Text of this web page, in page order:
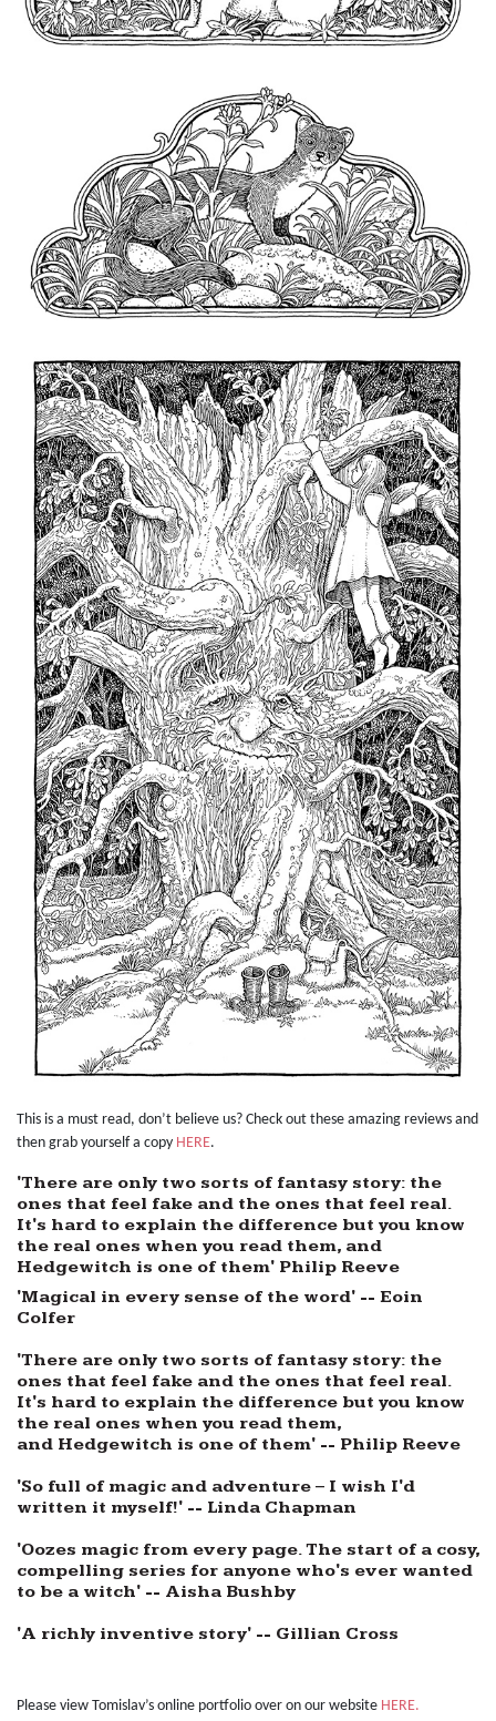
This is a must read, don’t believe us? Check out these amazing reviews and
then grab yourself a copy HERE.
'There are only two sorts of fantasy story: the
ones that feel fake and the ones that feel real.
It's hard to explain the difference but you know
the real ones when you read them, and
Hedgewitch is one of them' Philip Reeve
'Magical in every sense of the word' -- Eoin
Colfer
'There are only two sorts of fantasy story: the
ones that feel fake and the ones that feel real.
It's hard to explain the difference but you know
the real ones when you read them,
and Hedgewitch is one of them' -- Philip Reeve
'So full of magic and adventure – I wish I'd
written it myself!' -- Linda Chapman
'Oozes magic from every page. The start of a cosy,
compelling series for anyone who's ever wanted
to be a witch' -- Aisha Bushby
'A richly inventive story' -- Gillian Cross
Please view Tomislav’s online portfolio over on our website HERE.